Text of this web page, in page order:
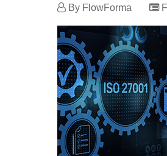
By FlowForma